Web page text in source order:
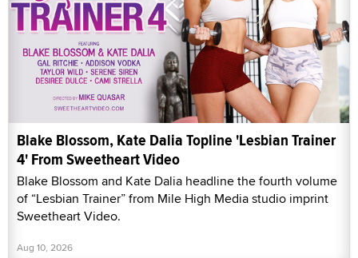
Blake Blossom, Kate Dalia Topline 'Lesbian Trainer
4' From Sweetheart Video
Blake Blossom and Kate Dalia headline the fourth volume
of “Lesbian Trainer” from Mile High Media studio imprint
Sweetheart Video.
Aug 10, 2026